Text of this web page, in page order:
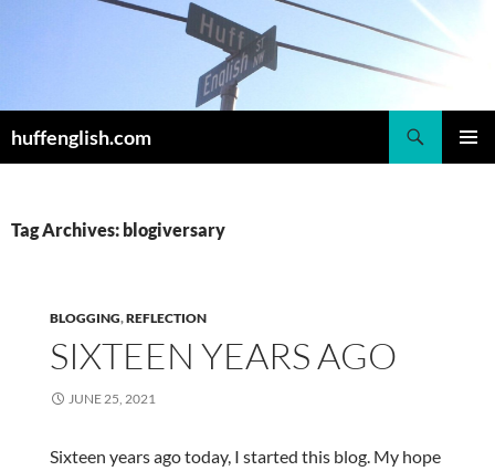
huffenglish.com
Tag Archives: blogiversary
BLOGGING,REFLECTION
SIXTEEN YEARS AGO
JUNE 25, 2021
Sixteen years ago today, I started this blog. My hope